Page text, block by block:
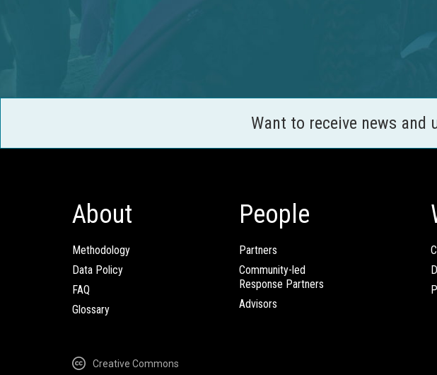
Want to receive news and
About
Methodology
Data Policy
FAQ
Glossary
People
Partners
Community-led
Response Partners
Advisors
Creative Commons